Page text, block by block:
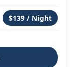
$139 / Night